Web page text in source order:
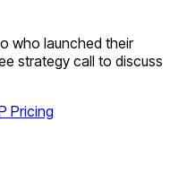
who launched their
strategy call to discuss
Pricing